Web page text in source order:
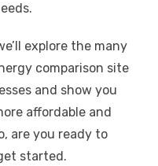
explore the many
comparison site
and show you
affordable and
are you ready to
started.